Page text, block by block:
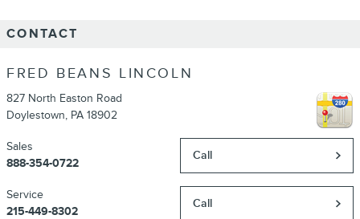
CONTACT
FRED BEANS LINCOLN
827 North Easton Road
Doylestown, PA 18902
Call
Sales
888-354-0722
Call
Service
215-449-8302